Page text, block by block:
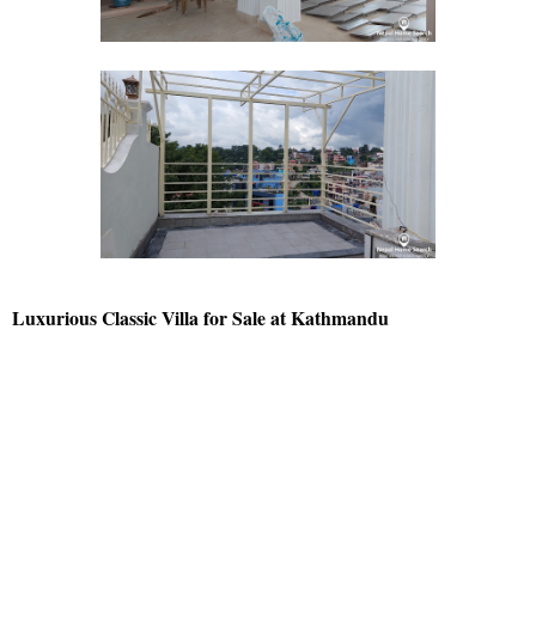
Luxurious Classic Villa for Sale at Kathmandu